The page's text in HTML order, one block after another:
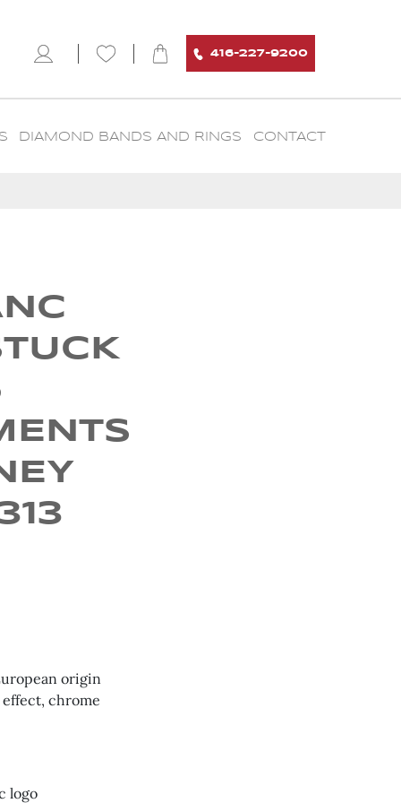
416-227-9200
DIAMOND BANDS AND RINGS CONTACT
origin
chrome
logo